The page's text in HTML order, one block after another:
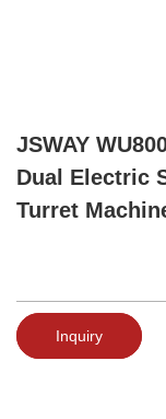
JSWAY
Dual Electric
Turret
Inquiry